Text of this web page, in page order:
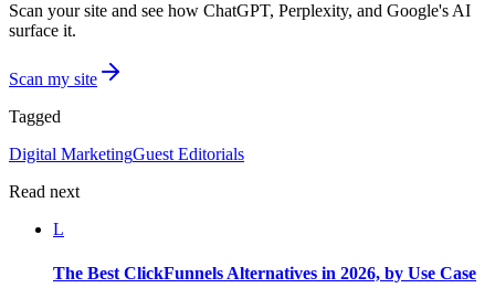
Scan your site and see how ChatGPT, Perplexity, and Google's AI
surface it.
Scan my site
Tagged
Digital MarketingGuest Editorials
Read next
L
The Best ClickFunnels Alternatives in 2026, by Use Case